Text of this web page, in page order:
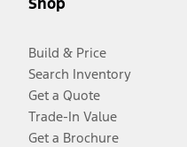
Build & Price
Search Inventory
Get a Quote
Trade-In Value
Get a Brochure